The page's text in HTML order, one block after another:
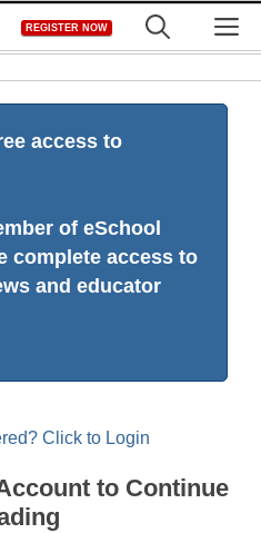
REGISTER NOW
access to
of eSchool
complete access to
and educator
Click to Login
to Continue